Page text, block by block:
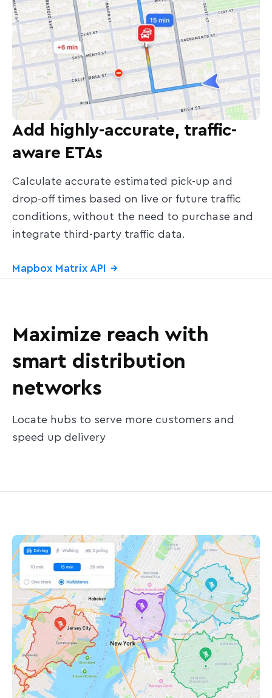
Add highly-accurate, traffic-
aware ETAs
Calculate accurate estimated pick-up and
drop-off times based on live or future traffic
conditions, without the need to purchase and
integrate third-party traffic data.
Mapbox Matrix API →
Maximize reach with
smart distribution
networks
Locate hubs to serve more customers and
speed up delivery